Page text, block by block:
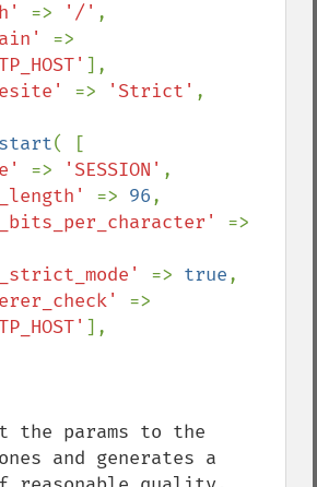
=> '/' ,
],
=> 'Strict' ,
( [
=> 'SESSION' ,
=> 96,
=> true,
],
params to the
ones and generates a